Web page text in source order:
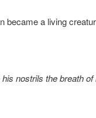
became a living
nostrils the breath of